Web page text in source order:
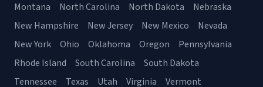
Montana
North Carolina North Dakota
Nebraska
New Hampshire
New Jersey New Mexico
Nevada
New York
Ohio Oklahoma Oregon
Pennsylvania
Rhode Island
South Carolina
South Dakota
Tennessee
Texas Utah Virginia
Vermont